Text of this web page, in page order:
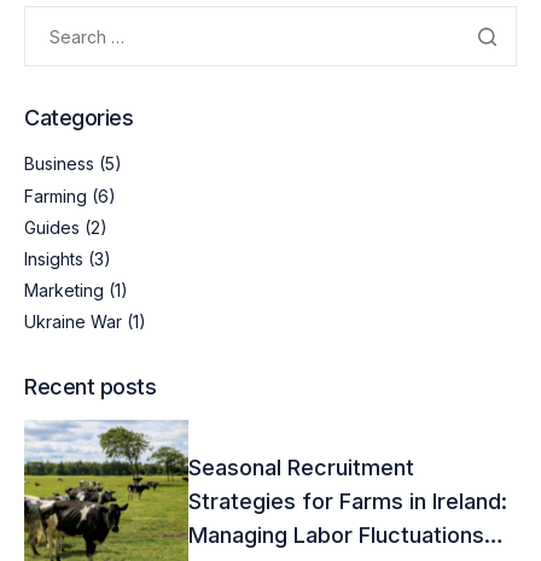
Categories
Business (5)
Farming (6)
Guides (2)
Insights (3)
Marketing (1)
Ukraine War (1)
Recent posts
Seasonal Recruitment
Strategies for Farms in Ireland:
Managing Labor Fluctuations